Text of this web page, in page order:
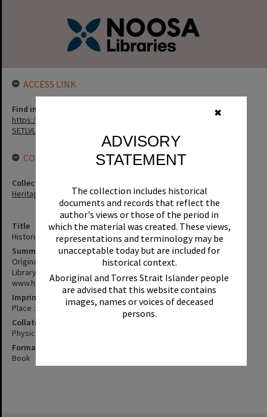
✖
ADVISORY
STATEMENT
The collection includes historical
documents and records that reflect the
author's views or those of the period in
which the material was created. These views,
representations and terminology may be
unacceptable today but are included for
historical context.
Aboriginal and Torres Strait Islander people
are advised that this website contains
images, names or voices of deceased
persons.
Title
Historic Image Collection
Summary
Original photographs and slides as donated to Noosa Heritage
Library. All scanned and available online at
www.heritage.noosa.qld.gov.au
Imprint
Place : Publisher, date
Collation
Physical description ; Dimensions
Format
Book
ACCESS LINK
Find in the library
https://noosa.spydus.com/cgi-bin/sp.....BIBENQ?
SETLVL=&BRN=193580
CONNECTIONS
Collection
Heritage Library Collection